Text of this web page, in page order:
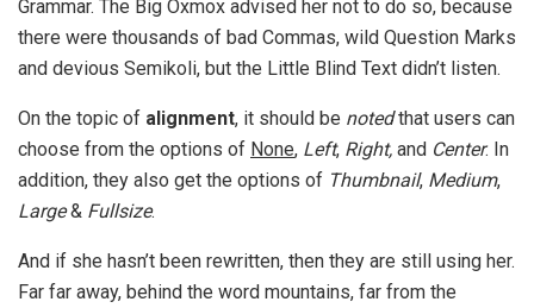
Grammar. The Big Oxmox advised her not to do so, because
there were thousands of bad Commas, wild Question Marks
and devious Semikoli, but the Little Blind Text didn’t listen.
On the topic of alignment, it should be notedthat users can
choose from the options of None, Left, Right, and Center. In
addition, they also get the options of Thumbnail, Medium,
Large& Fullsize.
And if she hasn’t been rewritten, then they are still using her.
Far far away, behind the word mountains, far from the